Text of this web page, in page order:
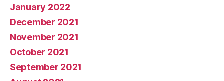
January 2022
December 2021
November 2021
October 2021
September 2021